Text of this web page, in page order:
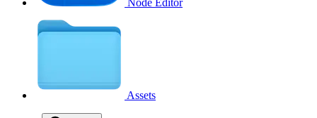
Node Editor
Assets